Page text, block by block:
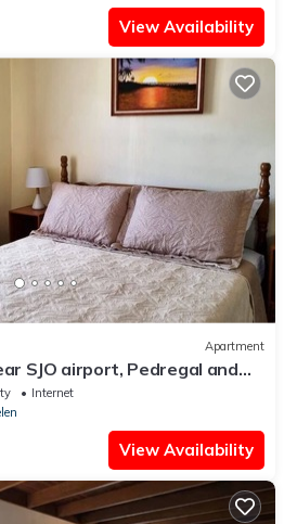
View Availability
Apartment
SJO airport, Pedregal and
Internet
View Availability